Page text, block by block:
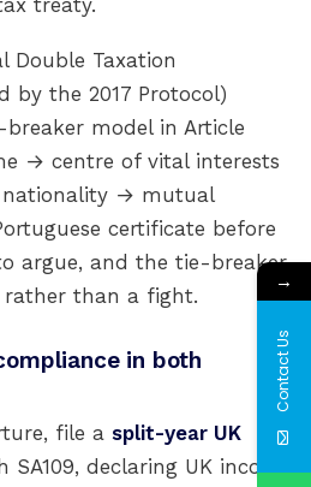
treaty.
Double Taxation
by the 2017 Protocol)
model in Article
→ centre of vital interests
→ mutual
certificate before
argue, and the tie-breaker
rather than a fight.
in both
file a split-year UK
SA109, declaring UK income
→
Contact Us